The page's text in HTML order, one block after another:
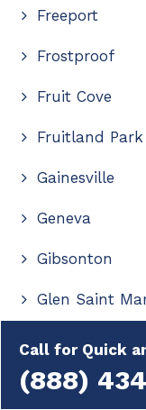
Call for Quick
(888)
Freeport
Frostproof
Fruit Cove
Fruitland Park
Gainesville
Geneva
Gibsonton
Glen Saint
Golden Gate
Golden Glades